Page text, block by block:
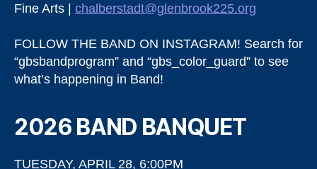
Fine Arts | chalberstadt@glenbrook225.org
FOLLOW THE BAND ON INSTAGRAM! Search for
“gbsbandprogram” and “gbs_color_guard” to see
what’s happening in Band!
2026 BAND BANQUET
TUESDAY, APRIL 28, 6:00PM